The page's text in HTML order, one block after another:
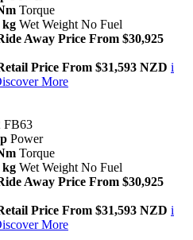
Torque
kg Wet Weight No Fuel
Away Price From $30,925
Price From $31,593 NZD i
More
FB63
Power
Torque
kg Wet Weight No Fuel
Away Price From $30,925
Price From $31,593 NZD i
More